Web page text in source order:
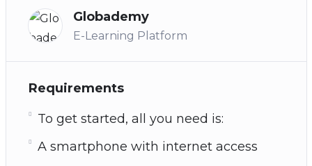
Globademy
E-Learning Platform
Requirements
To get started, all you need is:
A smartphone with internet access